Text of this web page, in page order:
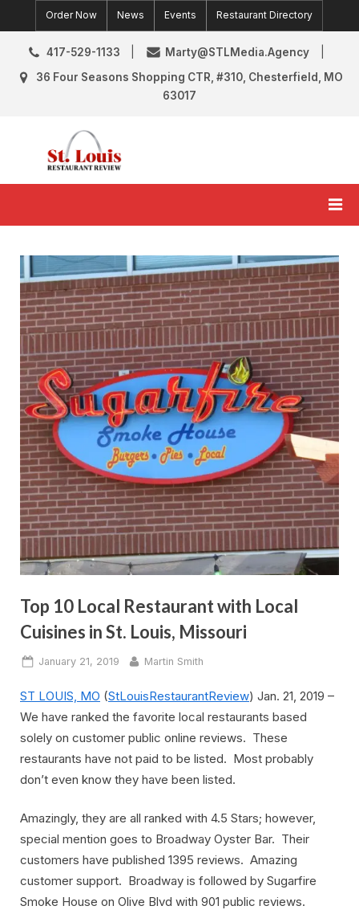
to
content
Order Now News Events Restaurant Directory
417-529-1133
Marty@STLMedia.Agency
36 Four Seasons Shopping CTR, #310, Chesterfield, MO
63017
Top 10 Local Restaurant with Local
Cuisines in St. Louis, Missouri
Posted
January 21, 2019 By
Martin Smith
ST LOUIS, MO (StLouisRestaurantReview) Jan. 21, 2019 –
We have ranked the favorite local restaurants based
solely on customer public online reviews. These
restaurants have not paid to be listed. Most probably
don’t even know they have been listed.
Amazingly, they are all ranked with 4.5 Stars; however,
special mention goes to Broadway Oyster Bar. Their
customers have published 1395 reviews. Amazing
customer support. Broadway is followed by Sugarfire
Smoke House on Olive Blvd with 901 public reviews.